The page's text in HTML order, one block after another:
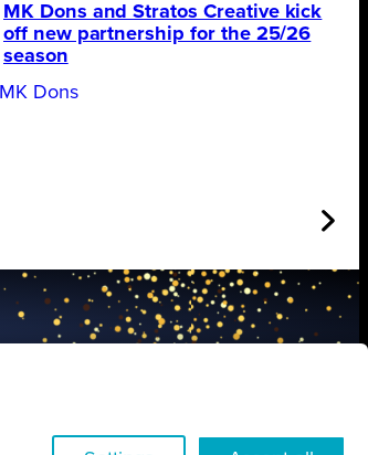
MK Dons and Stratos Creative kick
off new partnership for the 25/26
season
MK Dons